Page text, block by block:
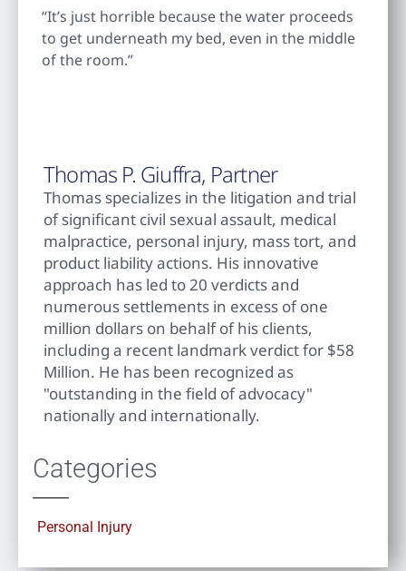
“It’s just horrible because the water proceeds
to get underneath my bed, even in the middle
of the room.”
Thomas P. Giuffra, Partner
Thomas specializes in the litigation and trial
of significant civil sexual assault, medical
malpractice, personal injury, mass tort, and
product liability actions. His innovative
approach has led to 20 verdicts and
numerous settlements in excess of one
million dollars on behalf of his clients,
including a recent landmark verdict for $58
Million. He has been recognized as
"outstanding in the field of advocacy"
nationally and internationally.
Categories
Personal Injury